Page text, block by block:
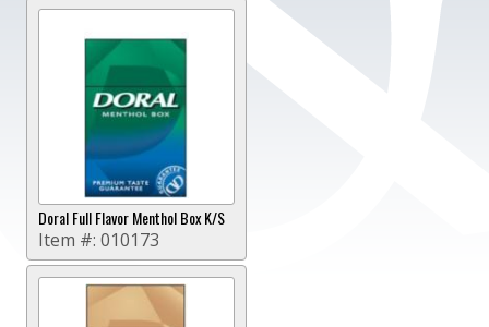
Doral Full Flavor Menthol Box K/S
Item #: 010173